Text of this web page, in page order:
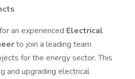
an experienced Electrical
to join a leading team
for the energy sector. This
and upgrading electrical